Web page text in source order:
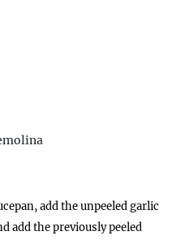
add the unpeeled garlic
add the previously peeled